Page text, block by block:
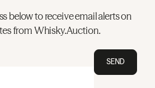
below to receive email alerts on
from Whisky.Auction.
SEND